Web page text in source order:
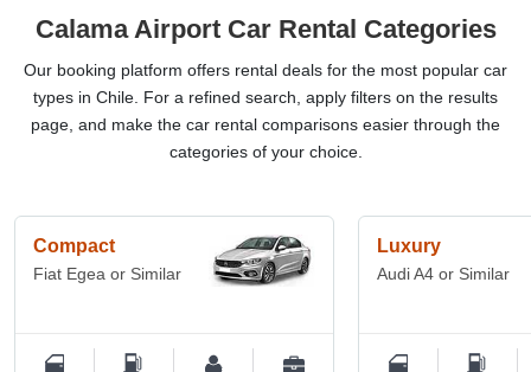
Calama Airport Car Rental Categories
Our booking platform offers rental deals for the most popular car
types in Chile. For a refined search, apply filters on the results
page, and make the car rental comparisons easier through the
categories of your choice.
Compact
Fiat Egea or Similar
Luxury
Audi A4 or Similar